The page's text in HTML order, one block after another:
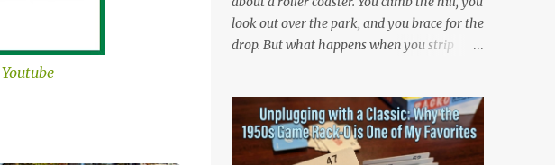
Youtube
ROSÉ taught the game to her producers and
Bruno Mars in the studio, and they were so
title also acts as a double entendre. The
lyrics go back and forth between friends
sharing c...
look out over the park, and you brace for the
drop. But what happens when you strip
Without your eyes to guide you, your brain
loses its predictability. You can’t see the drop
coming. You can’t brace for the hard bank to